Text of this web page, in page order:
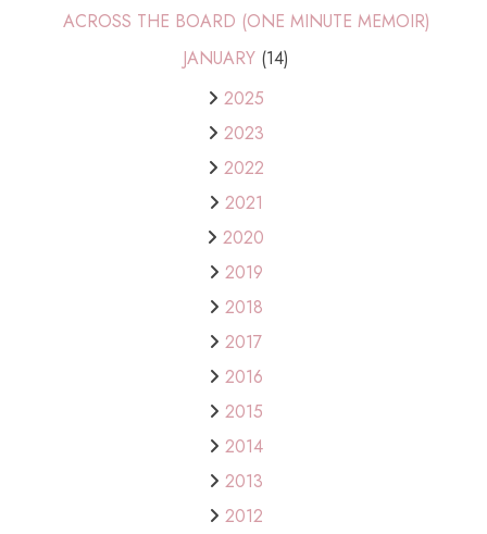
ACROSS THE BOARD (ONE MINUTE MEMOIR)
JANUARY (14)
2025
2023
2022
2021
2020
2019
2018
2017
2016
2015
2014
2013
2012